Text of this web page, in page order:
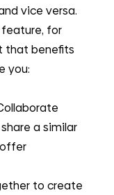
vice versa.
feature, for
that benefits
you:
a similar
to create